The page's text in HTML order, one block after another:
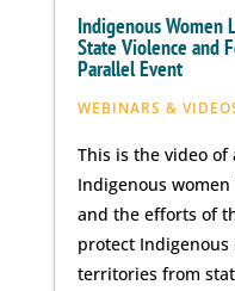
Indigenous Women
State Violence and
Parallel Event
WEBINARS &
This is the video of
Indigenous
and the efforts of
protect
territories from